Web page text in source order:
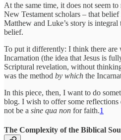
At the same time, it does not seem
New Testament scholars – that
Matthew and Luke’s story is integral
belief.
To put it differently: I think there are
Incarnation (the idea that Jesus is
Scriptural revelation, without
was the method by which the
In this piece, then, I want to do
blog. I wish to offer some
not be a sine qua non for faith.1
The Complexity of the Biblical